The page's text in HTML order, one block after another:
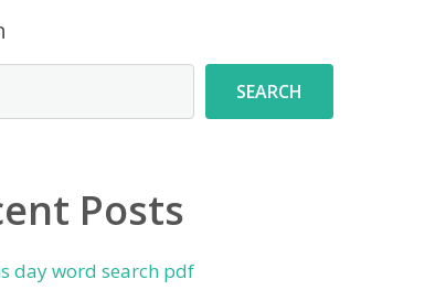
SEARCH
Posts
day word search pdf